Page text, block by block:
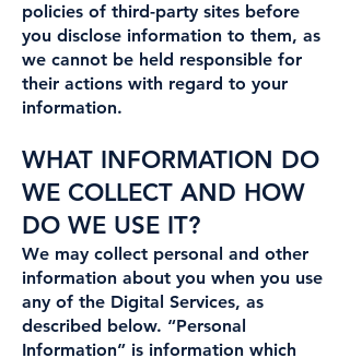
policies of third-party sites before
you disclose information to them, as
we cannot be held responsible for
their actions with regard to your
information.
WHAT INFORMATION DO
WE COLLECT AND HOW
DO WE USE IT?
We may collect personal and other
information about you when you use
any of the Digital Services, as
described below. “Personal
Information” is information which